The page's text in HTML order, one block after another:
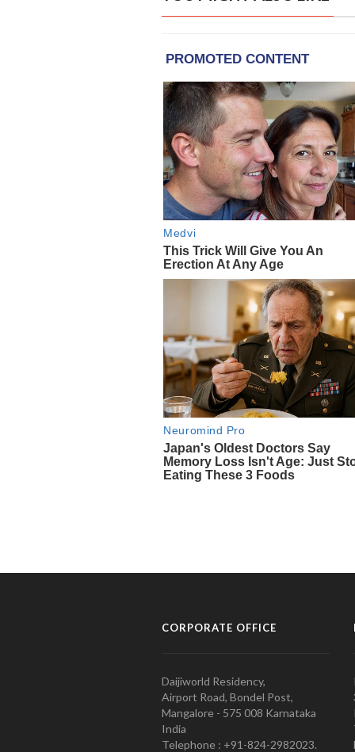
CORPORATE OFFICE
Daijiworld Residency,
Airport Road, Bondel Post,
Mangalore - 575 008 Karnataka
India
Telephone : +91-824-2982023.